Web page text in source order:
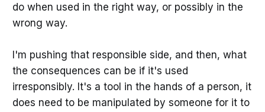
do when used in the right way, or possibly in the
wrong way.
I'm pushing that responsible side, and then, what
the consequences can be if it's used
irresponsibly. It's a tool in the hands of a person, it
does need to be manipulated by someone for it to